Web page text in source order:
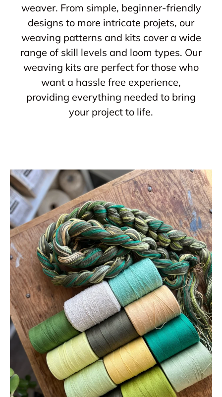
weaver. From simple, beginner-friendly
designs to more intricate projets, our
weaving patterns and kits cover a wide
range of skill levels and loom types. Our
weaving kits are perfect for those who
want a hassle free experience,
providing everything needed to bring
your project to life.